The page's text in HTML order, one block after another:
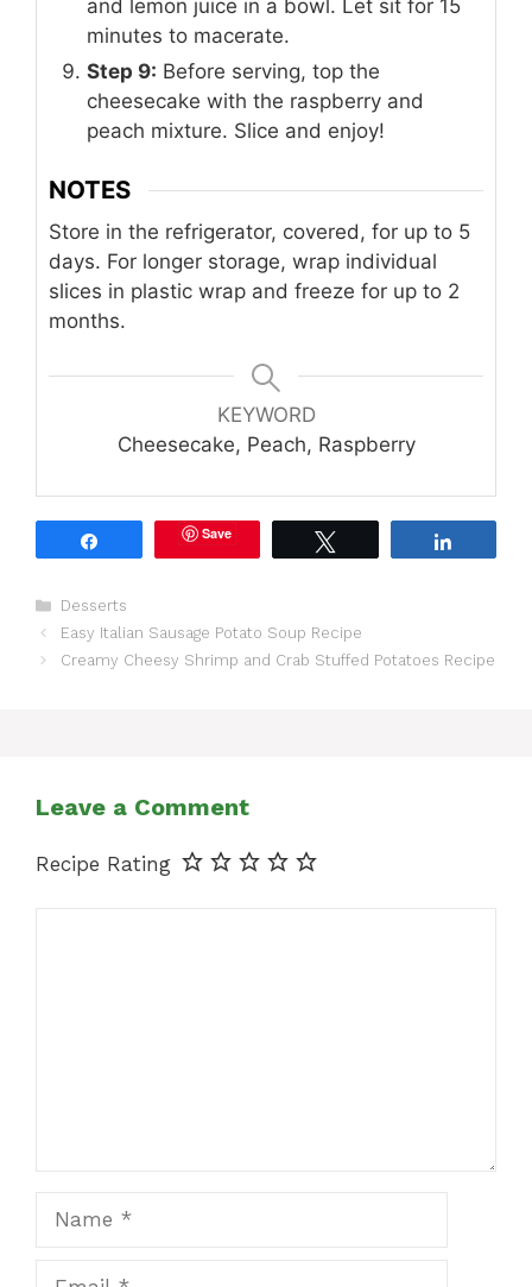
and lemon juice in a bowl. Let sit for 15
minutes to macerate.
Step 9: Before serving, top the
cheesecake with the raspberry and
peach mixture. Slice and enjoy!
NOTES
Store in the refrigerator, covered, for up to 5
days. For longer storage, wrap individual
slices in plastic wrap and freeze for up to 2
months.
KEYWORD
Cheesecake, Peach, Raspberry
Save
Categories
Desserts
Easy Italian Sausage Potato Soup Recipe
Creamy Cheesy Shrimp and Crab Stuffed Potatoes Recipe
Leave a Comment
Recipe Rating